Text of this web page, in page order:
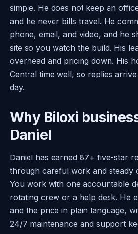
simple. He does not keep an
and he never bills travel. He
phone, email, and video, and he
site so you watch the build. His
overhead and pricing down. His
Central time well, so replies
day.
Why Biloxi
Daniel
Daniel has earned 87+ five-star
through careful work and steady
You work with one accountable
rotating crew or a help desk. He
and the price in plain language,
24/7 maintenance and support